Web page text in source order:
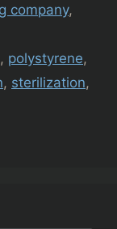
company,
, polystyrene,
, sterilization,